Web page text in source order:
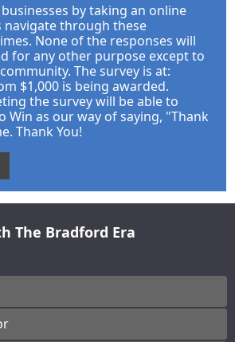
by taking an online
navigate through these
None of the responses will
for any other purpose except to
The survey is at:
$1,000 is being awarded.
the survey will be able to
Win as our way of saying, "Thank
Thank You!
The Bradford Era